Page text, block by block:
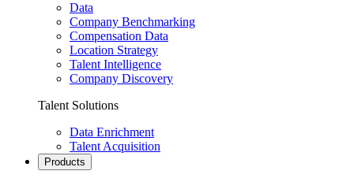
Data
Company Benchmarking
Compensation Data
Location Strategy
Talent Intelligence
Company Discovery
Talent Solutions
Data Enrichment
Talent Acquisition
Products